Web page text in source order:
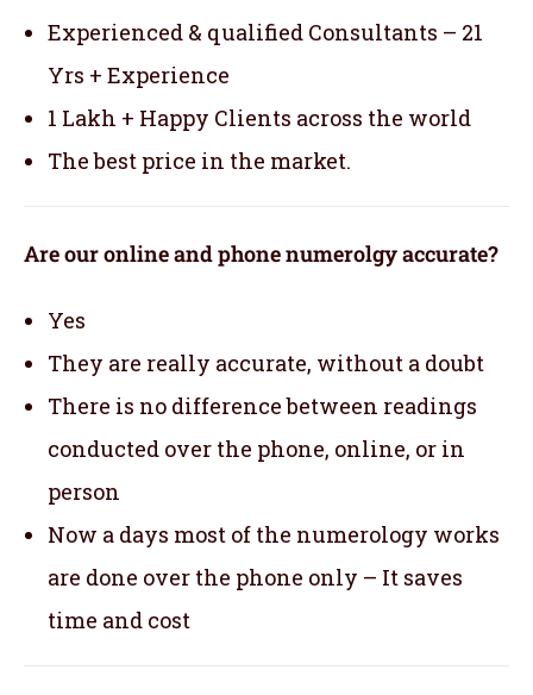
Experienced & qualified Consultants – 21
Yrs + Experience
1 Lakh + Happy Clients across the world
The best price in the market.
Are our online and phone numerolgy accurate?
Yes
They are really accurate, without a doubt
There is no difference between readings
conducted over the phone, online, or in
person
Now a days most of the numerology works
are done over the phone only – It saves
time and cost